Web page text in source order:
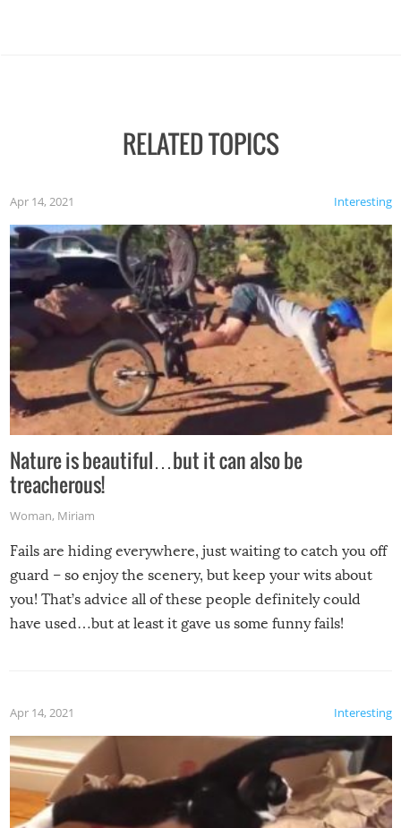
RELATED TOPICS
Interesting
Apr 14, 2021
Nature is beautiful…but it can also be
treacherous!
Woman, Miriam
Fails are hiding everywhere, just waiting to catch you off
guard – so enjoy the scenery, but keep your wits about
you! That’s advice all of these people definitely could
have used…but at least it gave us some funny fails!
Interesting
Apr 14, 2021